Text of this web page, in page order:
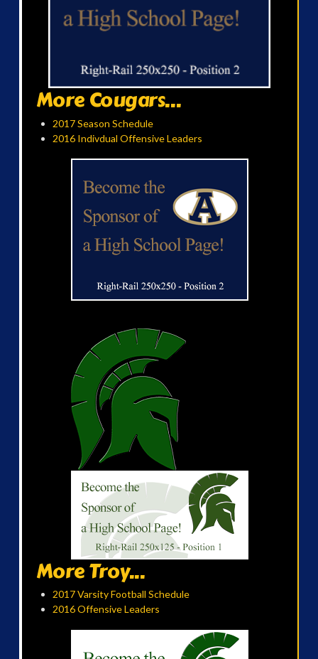
More Cougars...
2017 Season Schedule
2016 Indivdual Offensive Leaders
More Troy...
2017 Varsity Football Schedule
2016 Offensive Leaders